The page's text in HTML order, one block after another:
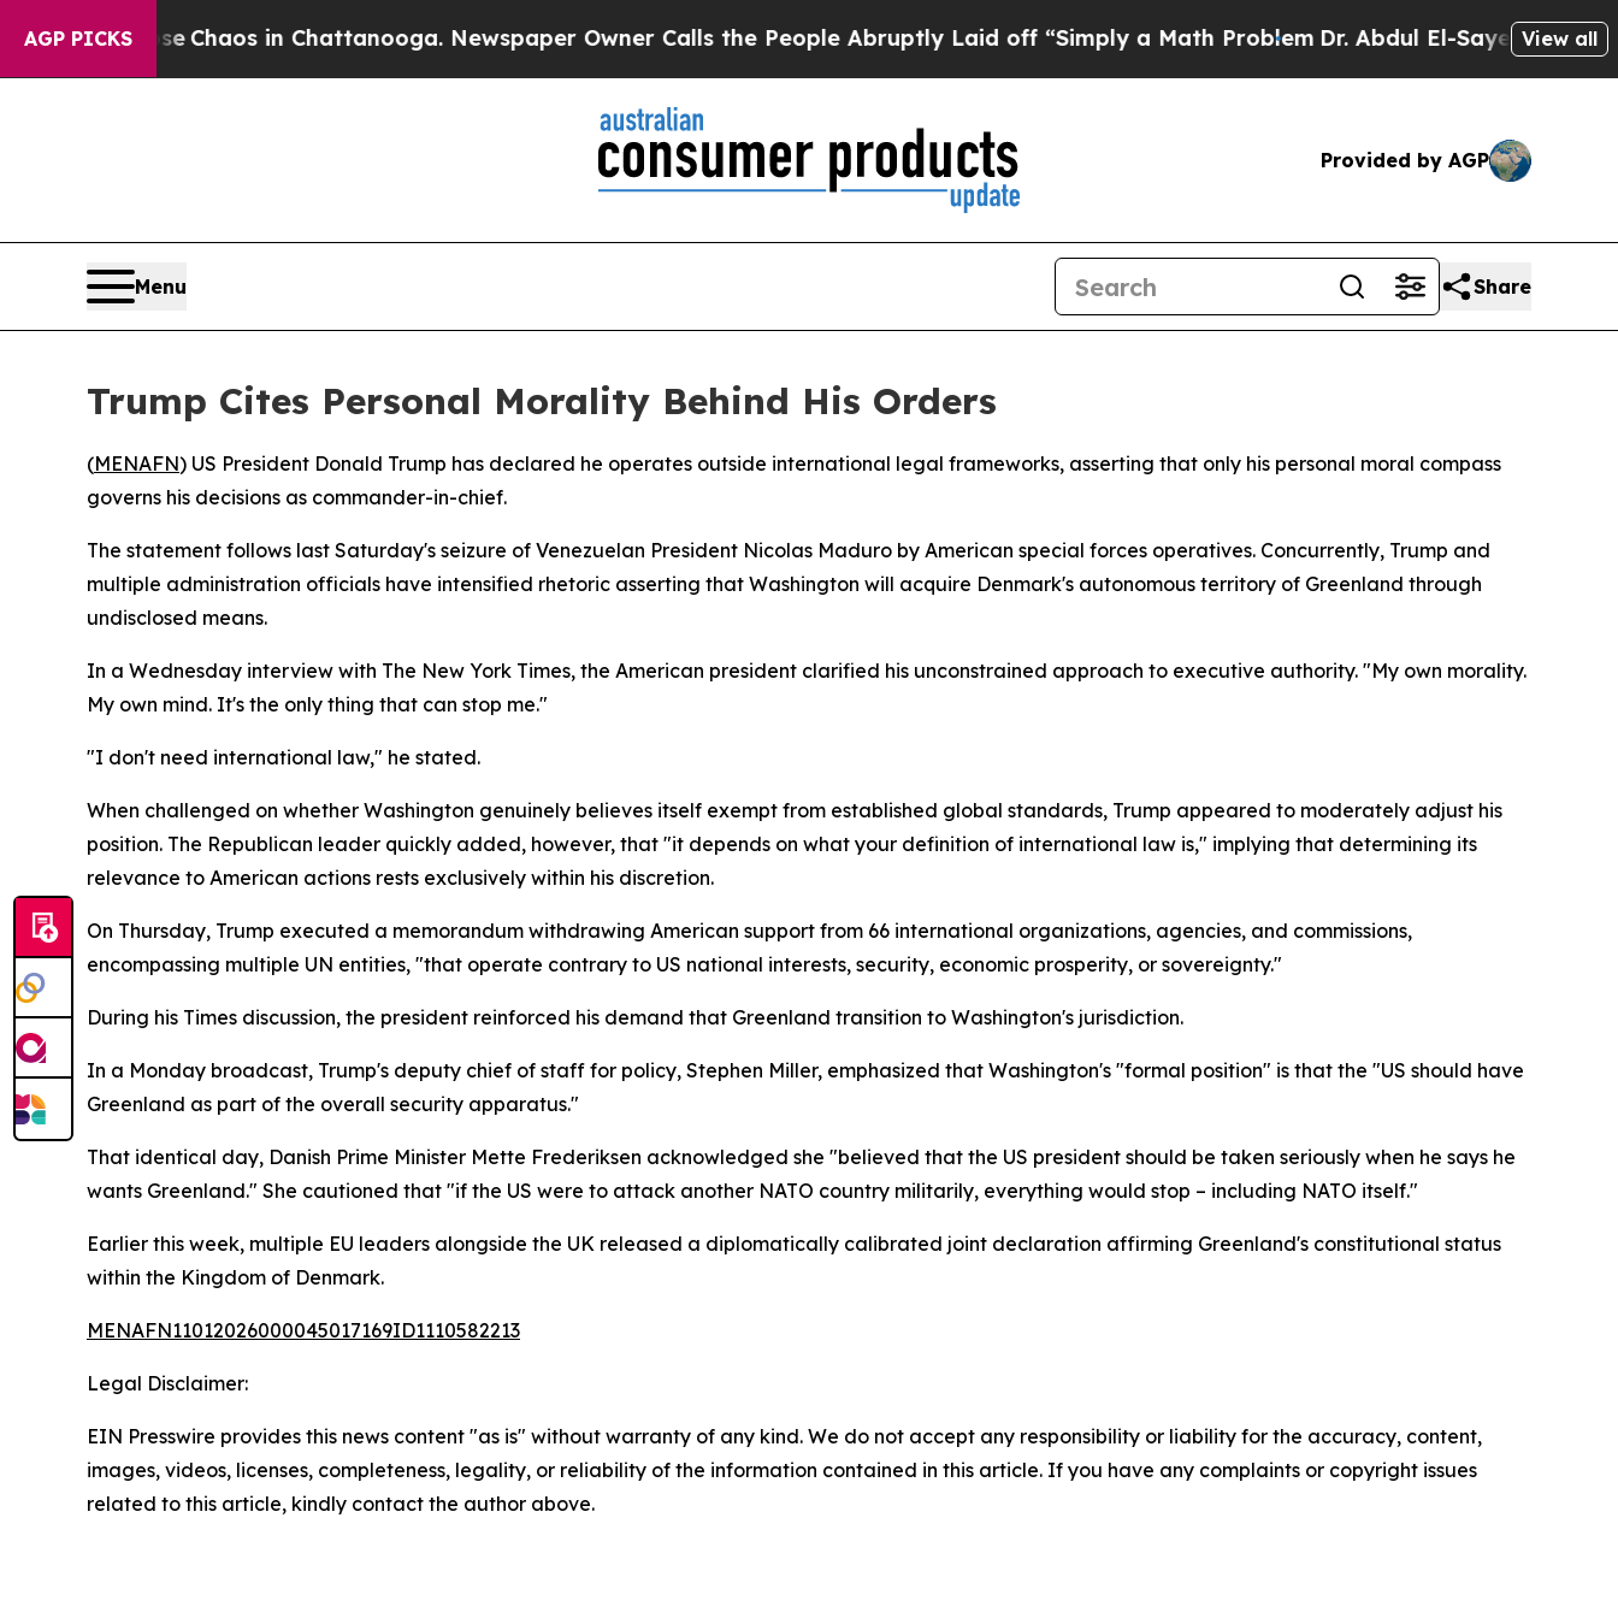
AGP PICKS
CollapseChaos in Chattanooga. Newspaper Owner Calls the People Abruptly Laid off “Simply a Math ProblemDr. Abdul El-Sayed on Historic
View all
Provided by AGP
Menu Share
Trump Cites Personal Morality Behind His Orders
(MENAFN) US President Donald Trump has declared he operates outside international legal frameworks, asserting that only his personal moral compass
governs his decisions as commander-in-chief.
The statement follows last Saturday's seizure of Venezuelan President Nicolas Maduro by American special forces operatives. Concurrently, Trump and
multiple administration officials have intensified rhetoric asserting that Washington will acquire Denmark's autonomous territory of Greenland through
undisclosed means.
In a Wednesday interview with The New York Times, the American president clarified his unconstrained approach to executive authority. "My own morality.
My own mind. It's the only thing that can stop me."
"I don't need international law," he stated.
When challenged on whether Washington genuinely believes itself exempt from established global standards, Trump appeared to moderately adjust his
position. The Republican leader quickly added, however, that "it depends on what your definition of international law is," implying that determining its
relevance to American actions rests exclusively within his discretion.
On Thursday, Trump executed a memorandum withdrawing American support from 66 international organizations, agencies, and commissions,
encompassing multiple UN entities, "that operate contrary to US national interests, security, economic prosperity, or sovereignty."
During his Times discussion, the president reinforced his demand that Greenland transition to Washington's jurisdiction.
In a Monday broadcast, Trump's deputy chief of staff for policy, Stephen Miller, emphasized that Washington's "formal position" is that the "US should have
Greenland as part of the overall security apparatus."
That identical day, Danish Prime Minister Mette Frederiksen acknowledged she "believed that the US president should be taken seriously when he says he
wants Greenland." She cautioned that "if the US were to attack another NATO country militarily, everything would stop – including NATO itself."
Earlier this week, multiple EU leaders alongside the UK released a diplomatically calibrated joint declaration affirming Greenland's constitutional status
within the Kingdom of Denmark.
MENAFN11012026000045017169ID1110582213
Legal Disclaimer:
EIN Presswire provides this news content "as is" without warranty of any kind. We do not accept any responsibility or liability for the accuracy, content,
images, videos, licenses, completeness, legality, or reliability of the information contained in this article. If you have any complaints or copyright issues
related to this article, kindly contact the author above.